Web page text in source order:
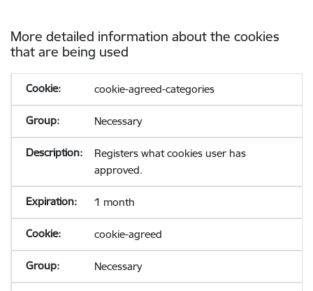
More detailed information about the cookies
that are being used
cookie-agreed-categories
Necessary
Registers what cookies user has
approved.
1 month
cookie-agreed
Necessary